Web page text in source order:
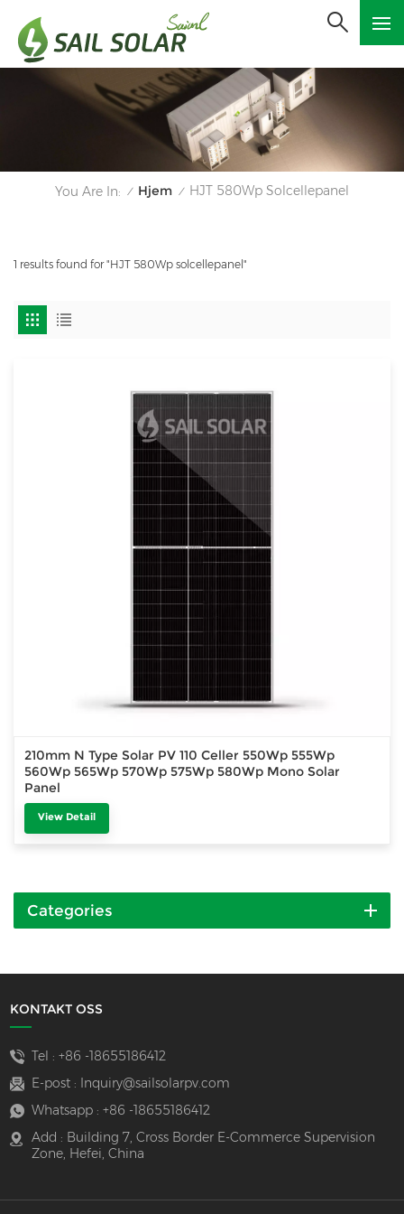
You Are In: / Hjem / HJT 580Wp Solcellepanel
1 results found for "HJT 580Wp solcellepanel"
210mm N Type Solar PV 110 Celler 550Wp 555Wp
560Wp 565Wp 570Wp 575Wp 580Wp Mono Solar
Panel
View Detail
Categories
KONTAKT OSS
Tel : +86 -18655186412
E-post :
Inquiry@sailsolarpv.com
Whatsapp : +86 -18655186412
Add : Building 7, Cross Border E-Commerce Supervision
Zone, Hefei, China